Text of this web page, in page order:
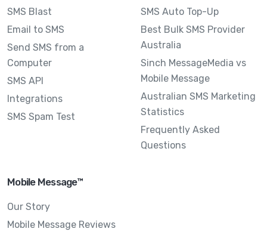
SMS Blast
Email to SMS
Send SMS from a
Computer
SMS API
Integrations
SMS Spam Test
SMS Auto Top-Up
Best Bulk SMS Provider
Australia
Sinch MessageMedia vs
Mobile Message
Australian SMS Marketing
Statistics
Frequently Asked
Questions
Mobile Message™
Our Story
Mobile Message Reviews